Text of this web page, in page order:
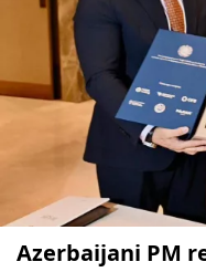
Azerbaijani PM